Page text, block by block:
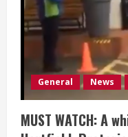
General News
MUST WATCH: A